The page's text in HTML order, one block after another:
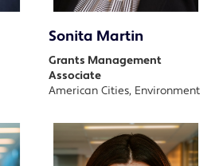
Sonita Martin
Grants Management
Associate
American Cities, Environment